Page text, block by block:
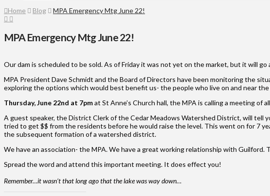
Home
Blog MPA Emergency Mtg June 22!
MPA Emergency Mtg June 22!
Our dam is scheduled to be sold. As of Friday it was not yet on the market, but it will
MPA President Dave Schmidt and the Board of Directors have been monitoring the
exploring the options which would best benefit us- the people who live on and near the
Thursday, June 22nd at 7pmat St Anne’s Church hall, the MPA is calling a meeting
A guest speaker, the District Clerk of the Cedar Meadows Watershed District, will tell
tried to get $$ from the residents before he would raise the level. This went on for 7
the subsequent formation of a watershed district.
We have an association- the MPA. We have a great working relationship with Guilford.
Spread the word and attend this important meeting. It does effect you!
Remember…it wasn’t that long ago that the lake was way down…